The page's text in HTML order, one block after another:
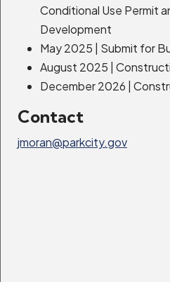
Expand Details
UDOT, I-80
Conditional Use Permit
Development
May 2025 | Submit for
August 2025 |
December 2026 |
Contact
jmoran@parkcity.gov